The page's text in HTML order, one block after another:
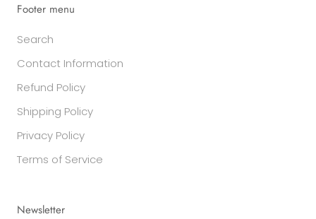
Footer menu
Search
Contact Information
Refund Policy
Shipping Policy
Privacy Policy
Terms of Service
Newsletter